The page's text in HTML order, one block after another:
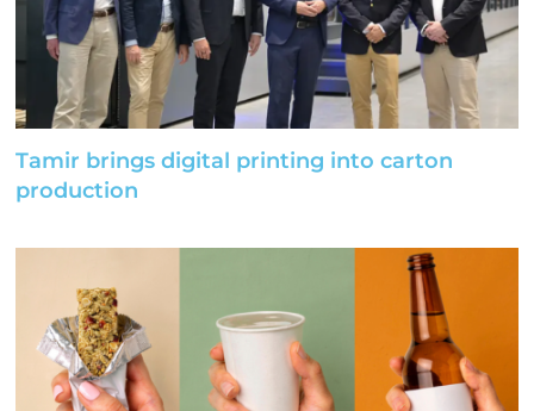
Tamir brings digital printing into carton
production